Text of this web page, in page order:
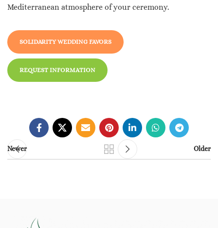
Mediterranean atmosphere of your ceremony.
SOLIDARITY WEDDING FAVORS
REQUEST INFORMATION
Newer Older